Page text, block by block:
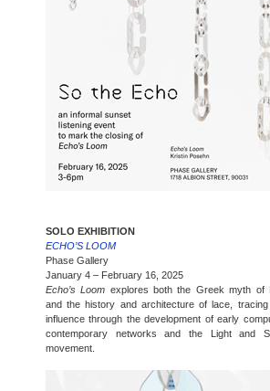
SOLO EXHIBITION
ECHO’S LOOM
Phase Gallery
January 4 – February 16, 2025
Echo’s Loom explores both the Greek myth of
and the history and architecture of lace, tracing
influence through the development of early
contemporary networks and the Light and
movement.